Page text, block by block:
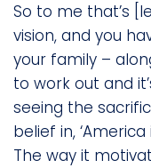
So to me that’s
vision, and you
your family –
to work out and
seeing the
belief in,
The way it